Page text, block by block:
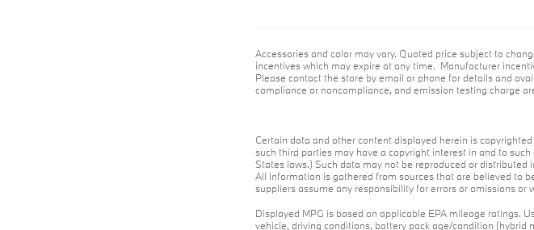
Accessories and color may vary. Quoted price subject to
incentives which may expire at any time. Manufacturer
Please contact the store by email or phone for details and
compliance or noncompliance, and emission testing charge
Certain data and other content displayed herein is
such third parties may have a copyright interest in and to
States laws.) Such data may not be reproduced or
All information is gathered from sources that are believed to
suppliers assume any responsibility for errors or omissions or
Displayed MPG is based on applicable EPA mileage ratings.
vehicle, driving conditions, battery pack age/condition (hybrid